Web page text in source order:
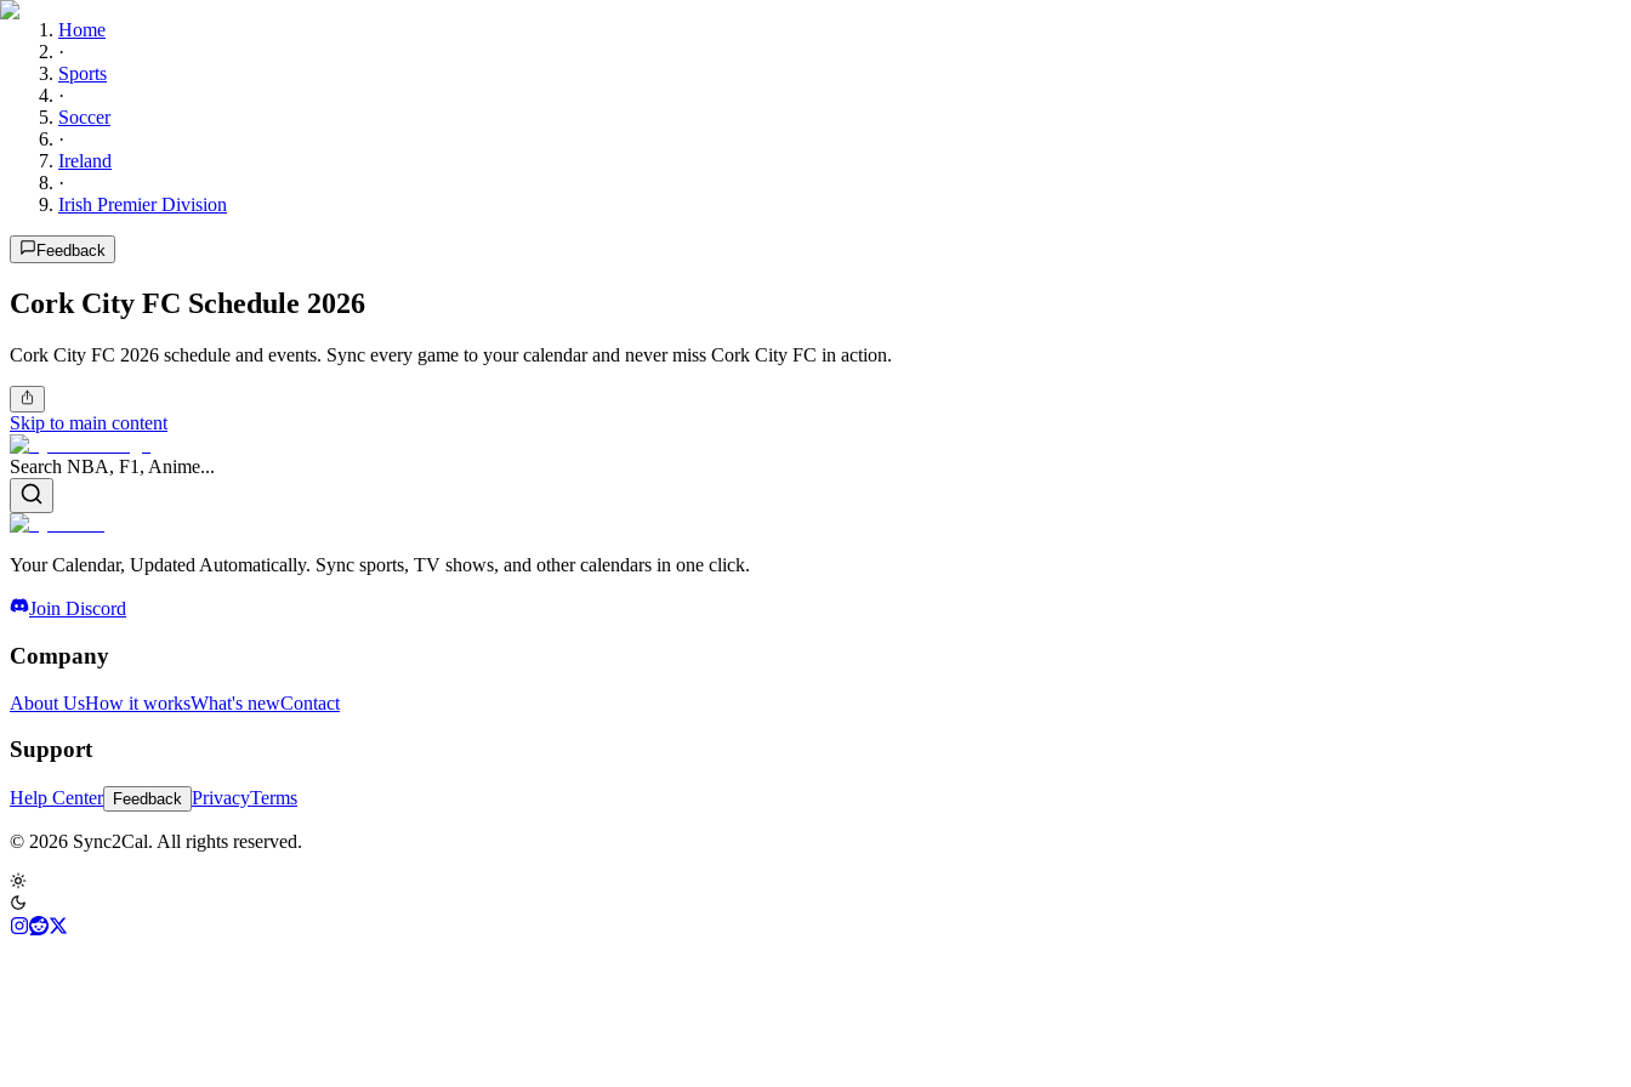
Home
·
Sports
·
Soccer
·
Ireland
·
Irish Premier Division
Feedback
Cork City FC Schedule 2026
Cork City FC 2026 schedule and events. Sync every game to your calendar and never miss Cork City FC in action.
Skip to main content
Search NBA, F1, Anime...
Your Calendar, Updated Automatically. Sync sports, TV shows, and other calendars in one click.
Join Discord
Company
About UsHow it worksWhat's newContact
Support
Help Center Feedback PrivacyTerms
© 2026 Sync2Cal. All rights reserved.